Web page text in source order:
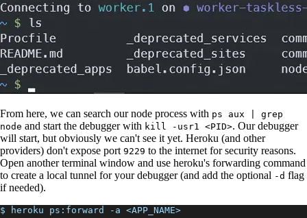
From here, we can search our node process with ps aux | grep
node and start the debugger with kill -usr1 <PID>. Our debugger
will start, but obviously we can't see it yet. Heroku (and other
providers) don't expose port 9229 to the internet for security reasons.
Open another terminal window and use heroku's forwarding command
to create a local tunnel for your debugger (and add the optional -d flag
if needed).
$ heroku ps:forward -a <APP_NAME>